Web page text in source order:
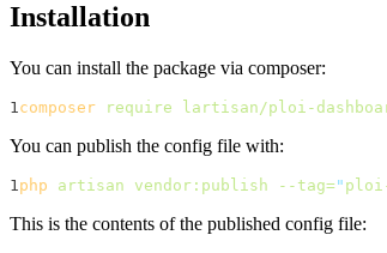
Installation
You can install the package via composer:
1composer require lartisan/ploi-
You can publish the config file with:
1php artisan vendor:publish --tag="
This is the contents of the published config file: